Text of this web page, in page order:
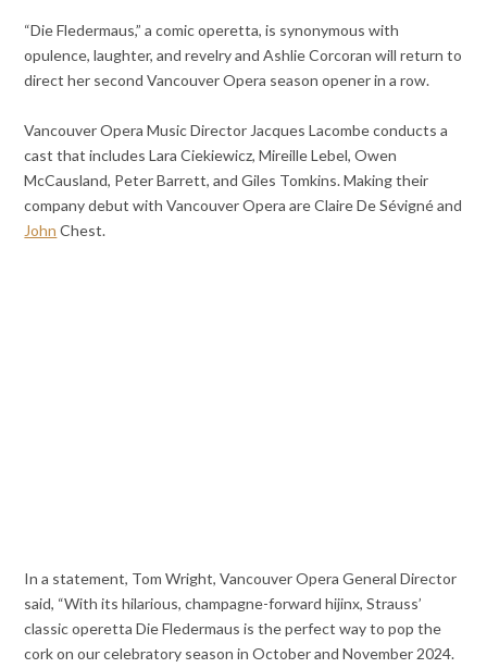
“Die Fledermaus,” a comic operetta, is synonymous with
opulence, laughter, and revelry and Ashlie Corcoran will return to
direct her second Vancouver Opera season opener in a row.
Vancouver Opera Music Director Jacques Lacombe conducts a
cast that includes Lara Ciekiewicz, Mireille Lebel, Owen
McCausland, Peter Barrett, and Giles Tomkins. Making their
company debut with Vancouver Opera are Claire De Sévigné and
John Chest.
In a statement, Tom Wright, Vancouver Opera General Director
said, “With its hilarious, champagne-forward hijinx, Strauss’
classic operetta Die Fledermaus is the perfect way to pop the
cork on our celebratory season in October and November 2024.